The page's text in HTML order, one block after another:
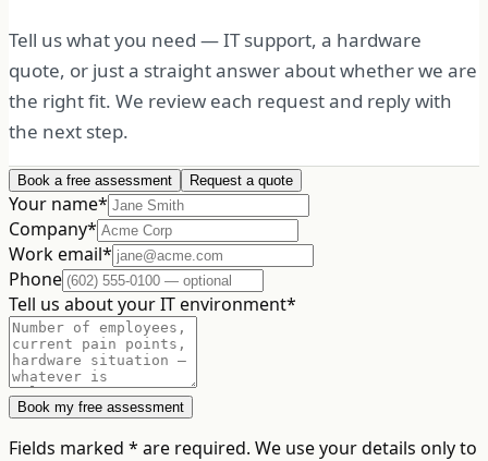
Tell us what you need — IT support, a hardware
quote, or just a straight answer about whether we are
the right fit. We review each request and reply with
the next step.
Book a free assessment Request a quote
Your name*
Company*
Work email*
Phone
Tell us about your IT environment*
Book my free assessment
Fields marked * are required. We use your details only to